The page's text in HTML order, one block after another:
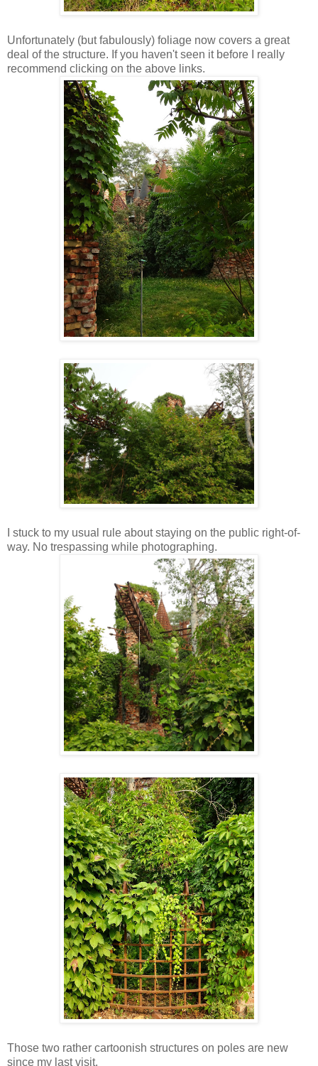
Unfortunately (but fabulously) foliage now covers a great
deal of the structure. If you haven't seen it before I really
recommend clicking on the above links.
I stuck to my usual rule about staying on the public right-of-
way. No trespassing while photographing.
Those two rather cartoonish structures on poles are new
since my last visit.